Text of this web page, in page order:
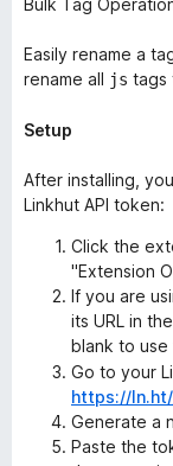
Bulk Tag
Easily rename a
rename all js tags
Setup
After installing,
Linkhut API token:
Click the
"Extension
If you are
its URL in
blank to
Go to your
https://
Generate a
Paste the